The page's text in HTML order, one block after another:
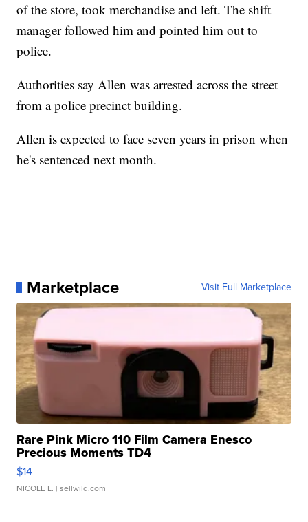
of the store, took merchandise and left. The shift
manager followed him and pointed him out to
police.
Authorities say Allen was arrested across the street
from a police precinct building.
Allen is expected to face seven years in prison when
he's sentenced next month.
Marketplace Visit Full Marketplace
Rare Pink Micro 110 Film Camera Enesco
Precious Moments TD4
$14
NICOLE L. | sellwild.com